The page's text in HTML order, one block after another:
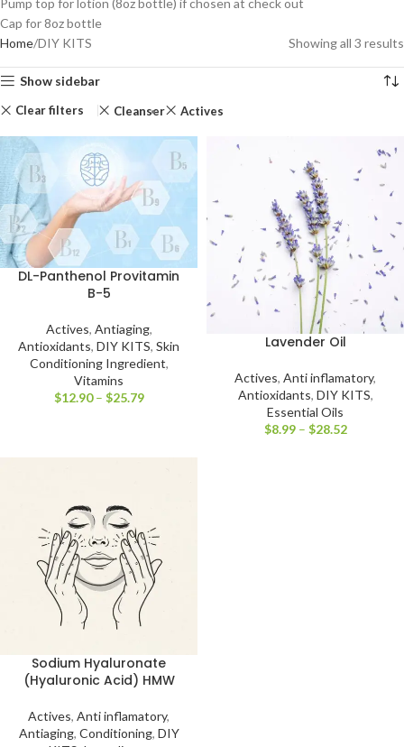
Cap for 8oz bottle
Home DIY KITS Showing all 3 results
Show sidebar
Clear filters Cleanser Actives
DL-Panthenol Provitamin
B-5
Actives, Antiaging,
Antioxidants, DIY KITS, Skin
Conditioning Ingredient,
Vitamins
$12.90 – $25.79
Lavender Oil
Actives, Anti inflamatory,
Antioxidants, DIY KITS,
Essential Oils
$8.99 – $28.52
Sodium Hyaluronate
(Hyaluronic Acid) HMW
Actives, Anti inflamatory,
Antiaging, Conditioning, DIY